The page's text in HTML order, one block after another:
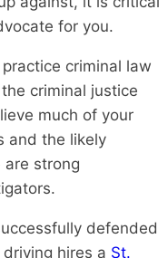
for you.
criminal law
criminal justice
much of your
and the likely
are strong
defended
hires a St.